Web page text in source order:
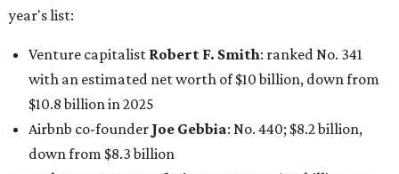
billion, up from $6.2 billion
billion, up from $4.8 billion
Venture capitalist and early Facebook investorJim
Breyer: No. 1325; $3.2 billion, up from $1.8 billion
Patrón Spirits founder John Paul DeJoria: No. 1406; $3
billion, unchanged since 2024